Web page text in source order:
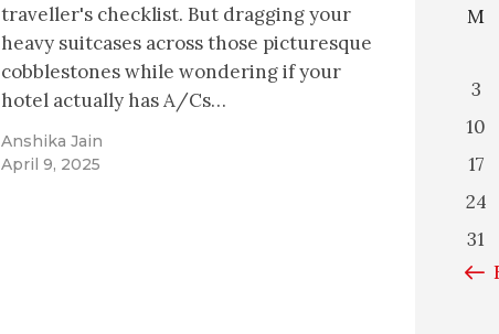
traveller's checklist. But dragging your
heavy suitcases across those picturesque
cobblestones while wondering if your
hotel actually has A/Cs…
Anshika Jain
April 9, 2025
M
3
10
17
24
31
«